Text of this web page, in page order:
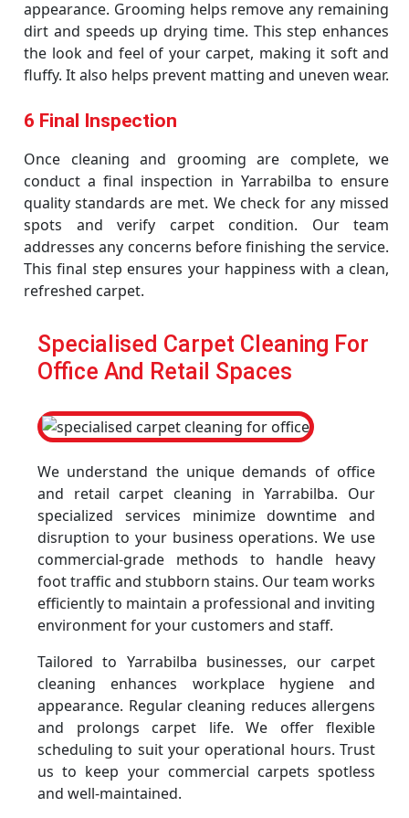
appearance. Grooming helps remove any remaining
dirt and speeds up drying time. This step enhances
the look and feel of your carpet, making it soft and
fluffy. It also helps prevent matting and uneven wear.
6 Final Inspection
Once cleaning and grooming are complete, we
conduct a final inspection in Yarrabilba to ensure
quality standards are met. We check for any missed
spots and verify carpet condition. Our team
addresses any concerns before finishing the service.
This final step ensures your happiness with a clean,
refreshed carpet.
Specialised Carpet Cleaning For
Office And Retail Spaces
We understand the unique demands of office
and retail carpet cleaning in Yarrabilba. Our
specialized services minimize downtime and
disruption to your business operations. We use
commercial-grade methods to handle heavy
foot traffic and stubborn stains. Our team works
efficiently to maintain a professional and inviting
environment for your customers and staff.
Tailored to Yarrabilba businesses, our carpet
cleaning enhances workplace hygiene and
appearance. Regular cleaning reduces allergens
and prolongs carpet life. We offer flexible
scheduling to suit your operational hours. Trust
us to keep your commercial carpets spotless
and well-maintained.